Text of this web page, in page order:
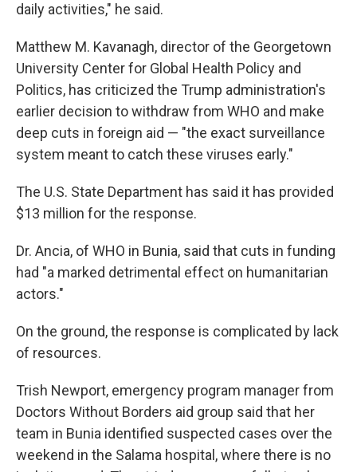
daily activities," he said.
Matthew M. Kavanagh, director of the Georgetown
University Center for Global Health Policy and
Politics, has criticized the Trump administration's
earlier decision to withdraw from WHO and make
deep cuts in foreign aid — "the exact surveillance
system meant to catch these viruses early."
The U.S. State Department has said it has provided
$13 million for the response.
Dr. Ancia, of WHO in Bunia, said that cuts in funding
had "a marked detrimental effect on humanitarian
actors."
On the ground, the response is complicated by lack
of resources.
Trish Newport, emergency program manager from
Doctors Without Borders aid group said that her
team in Bunia identified suspected cases over the
weekend in the Salama hospital, where there is no